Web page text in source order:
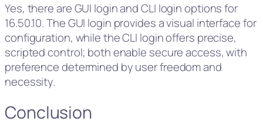
Yes, there are GUI login and CLI login options for
16.50.10. The GUI login provides a visual interface for
configuration, while the CLI login offers precise,
scripted control; both enable secure access, with
preference determined by user freedom and
necessity.
Conclusion